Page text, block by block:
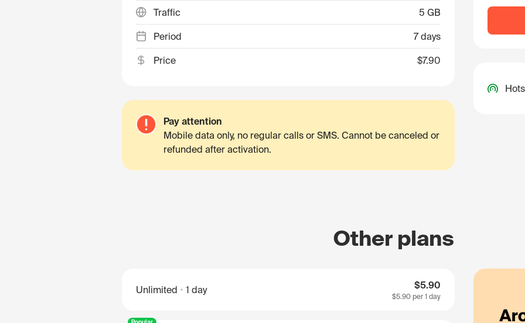
Traffic 5 GB
Period 7 days
Price $7.90
Pay attention
Mobile data only, no regular calls or SMS. Cannot be canceled or
refunded after activation.
Other plans
Unlimited 1 day $5.90
$5.90 per 1 day